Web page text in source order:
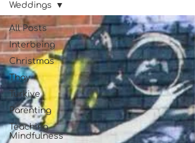
All Posts
Interbeing
Christmas
Thay
Turkiye
Parenting
Teaching
Mindfulness
Weddings